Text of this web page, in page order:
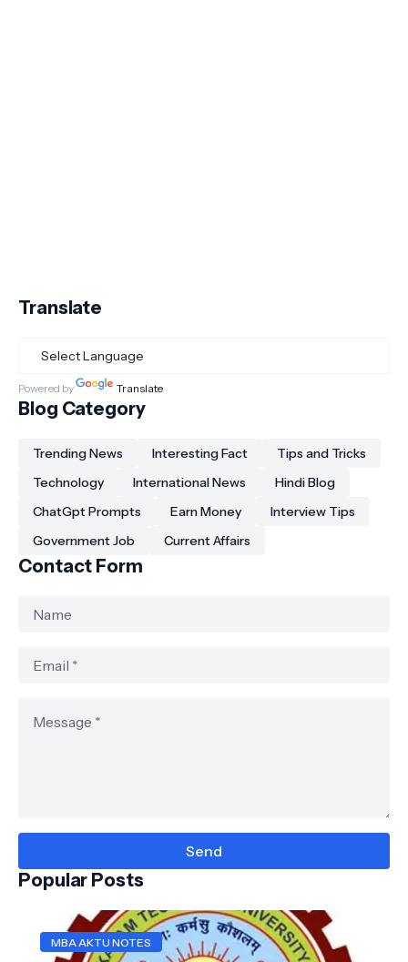
Translate
Powered by Translate
Blog Category
Trending News Interesting Fact
Tips and Tricks
Technology
International News
Hindi Blog
ChatGpt Prompts
Earn Money
Interview Tips
Government Job
Current Affairs
Contact Form
Popular Posts
MBA AKTU NOTES